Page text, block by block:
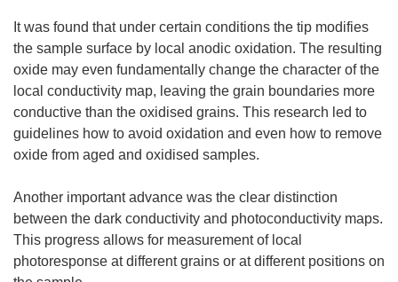
It was found that under certain conditions the tip modifies
the sample surface by local anodic oxidation. The resulting
oxide may even fundamentally change the character of the
local conductivity map, leaving the grain boundaries more
conductive than the oxidised grains. This research led to
guidelines how to avoid oxidation and even how to remove
oxide from aged and oxidised samples.
Another important advance was the clear distinction
between the dark conductivity and photoconductivity maps.
This progress allows for measurement of local
photoresponse at different grains or at different positions on